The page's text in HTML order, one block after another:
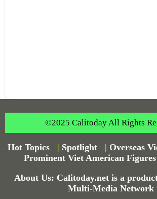
©2025 Calitoday All Rights
Hot Topics | Spotlight | Overseas
Prominent Viet American Figures
About Us: Calitoday.net is a
Multi-Media Network